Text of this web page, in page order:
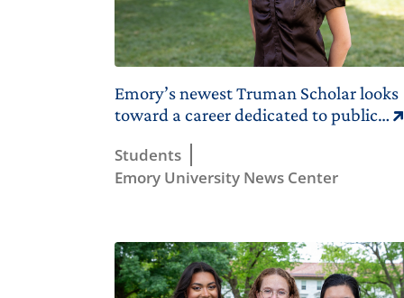
Emory’s newest Truman Scholar looks
toward a career dedicated to public…
Students
Emory University News Center